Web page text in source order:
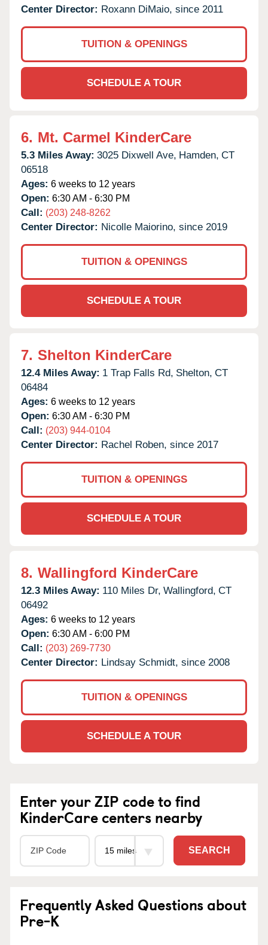
Center Director: Roxann DiMaio, since 2011
TUITION & OPENINGS
SCHEDULE A TOUR
6. Mt. Carmel KinderCare
5.3 Miles Away: 3025 Dixwell Ave, Hamden, CT
06518
Ages: 6 weeks to 12 years
Open: 6:30 AM - 6:30 PM
Call: (203) 248-8262
Center Director: Nicolle Maiorino, since 2019
TUITION & OPENINGS
SCHEDULE A TOUR
7. Shelton KinderCare
12.4 Miles Away: 1 Trap Falls Rd, Shelton, CT
06484
Ages: 6 weeks to 12 years
Open: 6:30 AM - 6:30 PM
Call: (203) 944-0104
Center Director: Rachel Roben, since 2017
TUITION & OPENINGS
SCHEDULE A TOUR
8. Wallingford KinderCare
12.3 Miles Away: 110 Miles Dr, Wallingford, CT
06492
Ages: 6 weeks to 12 years
Open: 6:30 AM - 6:00 PM
Call: (203) 269-7730
Center Director: Lindsay Schmidt, since 2008
TUITION & OPENINGS
SCHEDULE A TOUR
Enter your ZIP code to find
KinderCare centers nearby
SEARCH
Frequently Asked Questions about
Pre-K